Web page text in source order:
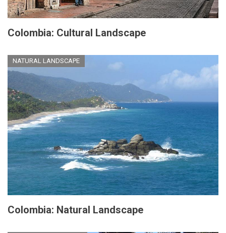
Colombia: Cultural Landscape
NATURAL LANDSCAPE
Colombia: Natural Landscape